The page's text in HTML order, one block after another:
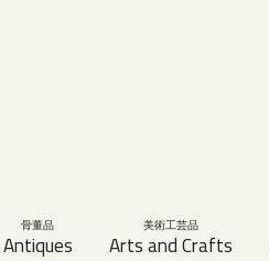
骨董品
Antiques
美術工芸品
Arts and Crafts